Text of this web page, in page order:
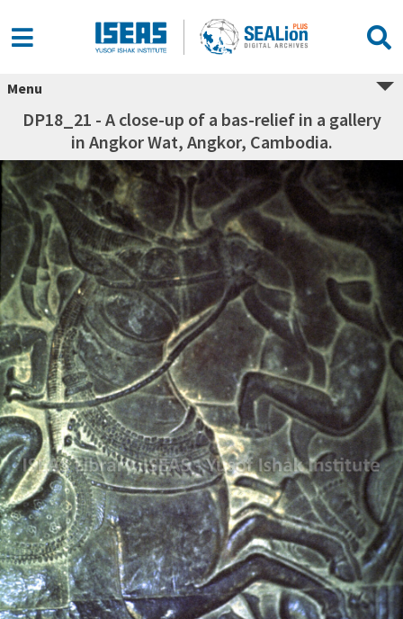
Menu
DP18_21 - A close-up of a bas-relief in a gallery
in Angkor Wat, Angkor, Cambodia.